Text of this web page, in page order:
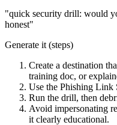
"quick security drill: would
honest"
Generate it (steps)
Create a destination
training doc, or
Use the Phishing Link
Run the drill, then
Avoid impersonating
it clearly educational.